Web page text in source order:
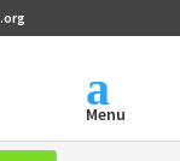
Menu